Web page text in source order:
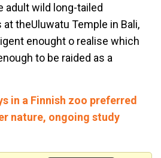
adult wild long-tailed
theUluwatu Temple in Bali,
enought o realise which
to be raided as a
in a Finnish zoo preferred
nature, ongoing study